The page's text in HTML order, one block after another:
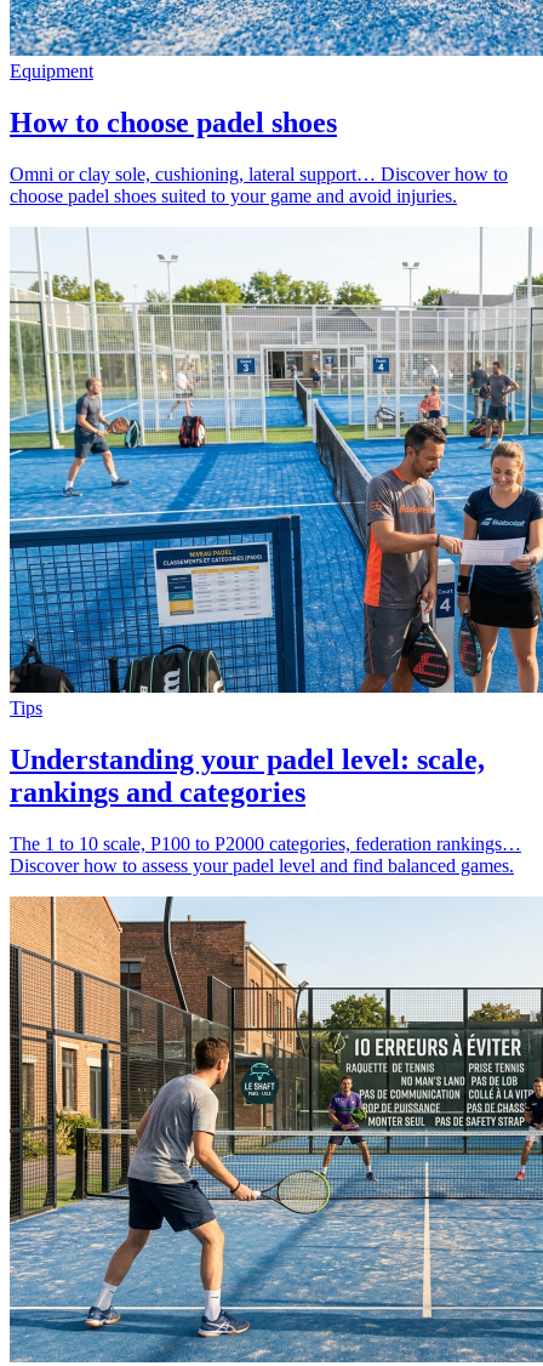
Equipment
How to choose padel shoes
Omni or clay sole, cushioning, lateral support… Discover how to
choose padel shoes suited to your game and avoid injuries.
Tips
Understanding your padel level: scale,
rankings and categories
The 1 to 10 scale, P100 to P2000 categories, federation rankings…
Discover how to assess your padel level and find balanced games.